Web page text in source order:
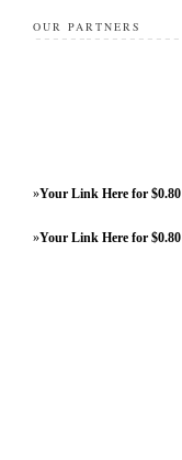
OUR PARTNERS
»Your Link Here for $0.80
»Your Link Here for $0.80